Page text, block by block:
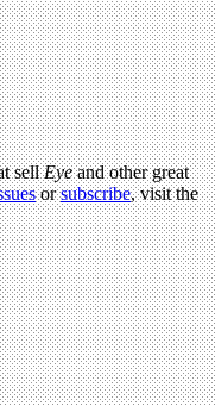
sellEyeand other great
orsubscribe, visit the